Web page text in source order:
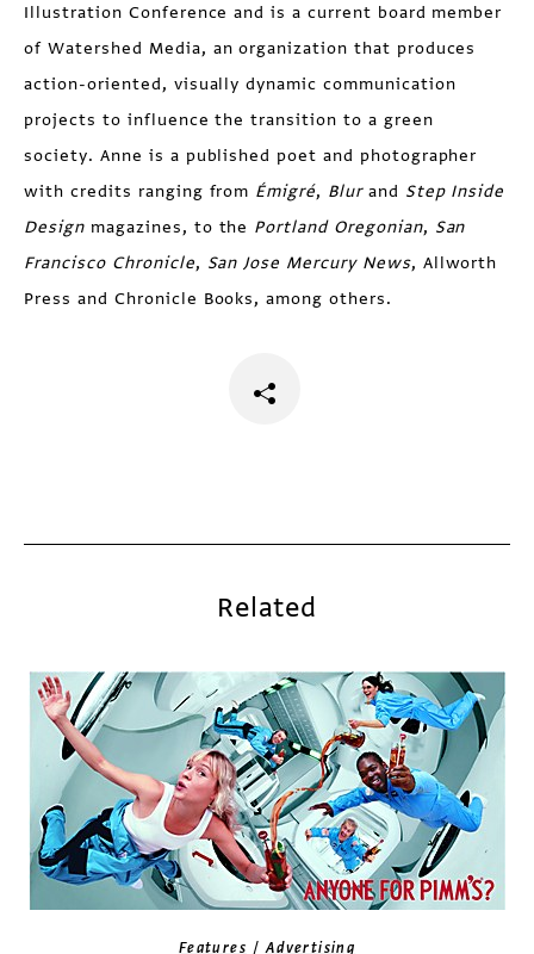
Illustration Conference and is a current board member
of Watershed Media, an organization that produces
action-oriented, visually dynamic communication
projects to influence the transition to a green
society. Anne is a published poet and photographer
with credits ranging from Émigré, Blurand Step Inside
Design magazines, to the Portland Oregonian, San
Francisco Chronicle, San Jose Mercury News, Allworth
Press and Chronicle Books, among others.
Related
Features /Advertising